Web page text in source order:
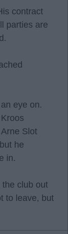
contract
parties are
eye on.
Slot
he
in.
the club out
to leave, but